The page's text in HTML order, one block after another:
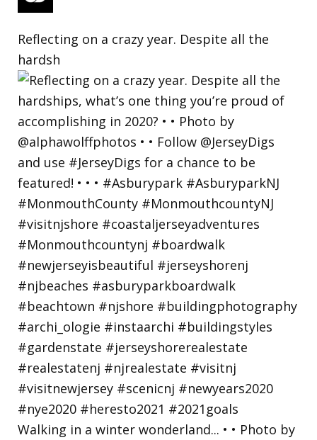
Reflecting on a crazy year. Despite all the
hardsh
Walking in a winter wonderland... • • Photo by